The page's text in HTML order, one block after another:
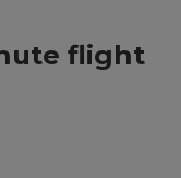
flight